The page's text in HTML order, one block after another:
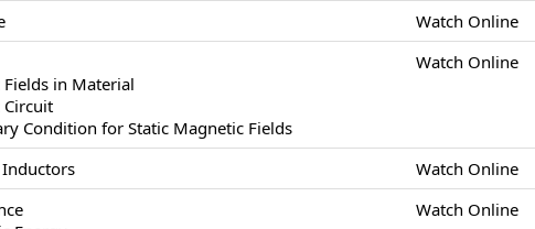
Watch Online
in Material
Circuit
Condition for Static Magnetic Fields
Watch Online
Watch Online
Watch Online